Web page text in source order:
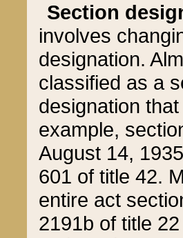
Section
involves
designation.
classified as a
designation
example,
August 14,
601 of title 42.
entire act
2191b of title